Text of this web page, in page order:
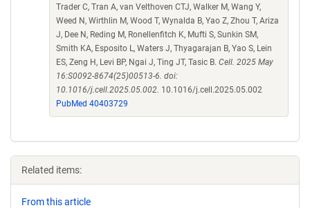
Trader C, Tran A, van Velthoven CTJ, Walker M, Wang Y,
Weed N, Wirthlin M, Wood T, Wynalda B, Yao Z, Zhou T, Ariza
J, Dee N, Reding M, Ronellenfitch K, Mufti S, Sunkin SM,
Smith KA, Esposito L, Waters J, Thyagarajan B, Yao S, Lein
ES, Zeng H, Levi BP, Ngai J, Ting JT, Tasic B. Cell. 2025 May
16:S0092-8674(25)00513-6. doi:
10.1016/j.cell.2025.05.002. 10.1016/j.cell.2025.05.002
PubMed 40403729
Related items:
From this article